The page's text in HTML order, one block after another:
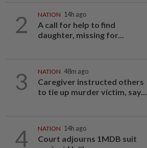
2 NATION 14h ago
A call for help to find
daughter, missing for...
3 NATION 48m ago
Caregiver instructed others
to tie up murder victim, say...
4 NATION 14h ago
Court adjourns 1MDB suit